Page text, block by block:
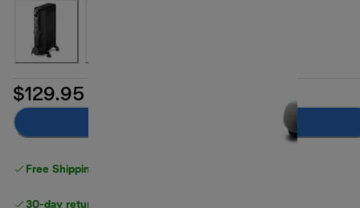
$129.95
Free Shipping on orders
30-day returns